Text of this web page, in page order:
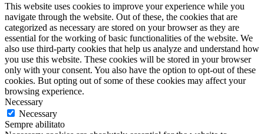
This website uses cookies to improve your experience while you
navigate through the website. Out of these, the cookies that are
categorized as necessary are stored on your browser as they are
essential for the working of basic functionalities of the website. We
also use third-party cookies that help us analyze and understand how
you use this website. These cookies will be stored in your browser
only with your consent. You also have the option to opt-out of these
cookies. But opting out of some of these cookies may affect your
browsing experience.
Necessary
Necessary
Sempre abilitato